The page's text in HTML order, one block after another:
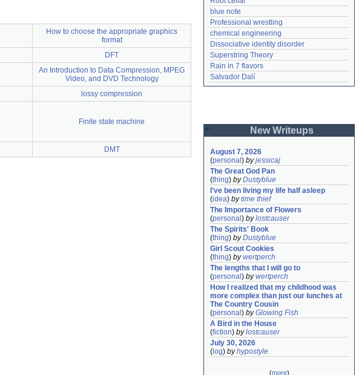
How to choose the appropriate graphics
format
DFT
An Introduction to Data Compression, MPEG
Video, and DVD Technology
lossy compression
Finite state machine
DMT
blue note
Professional wrestling
chemical engineering
Dissociative identity disorder
Superstring Theory
Rain in 7 flavors
Salvador Dalí
New Writeups
August 7, 2026
(personal ) byjessicaj
The Great God Pan
(thing) byDustyblue
I've been living my life half asleep
(idea) bytime thief
The Importance of Flowers
(personal ) bylostcauser
The Spirits' Book
(thing) byDustyblue
Girl Scout Cookies
(thing) bywertperch
The lengths that I will go to
(personal ) bywertperch
How I realized that my childhood was
more complex than just our lunches at
The Country Cousin
(personal ) byGlowing Fish
A Bird in the House
(fiction) bylostcauser
July 30, 2026
( log) byhypostyle
(more)